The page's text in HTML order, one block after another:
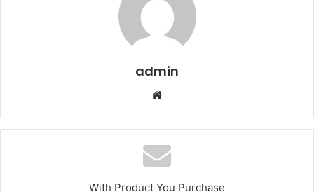
admin
Website
With Product You Purchase